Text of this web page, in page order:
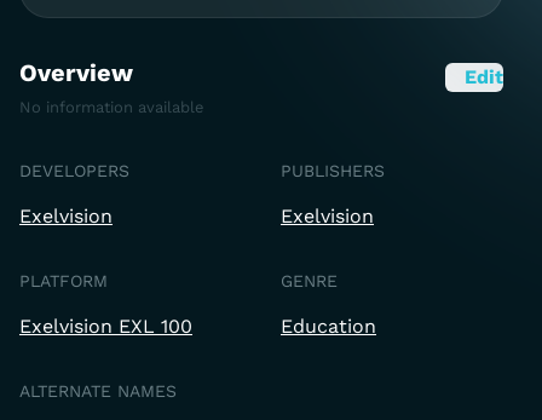
Overview Edit
No information available
DEVELOPERS
Exelvision
PUBLISHERS
Exelvision
PLATFORM
Exelvision EXL 100
GENRE
Education
ALTERNATE NAMES